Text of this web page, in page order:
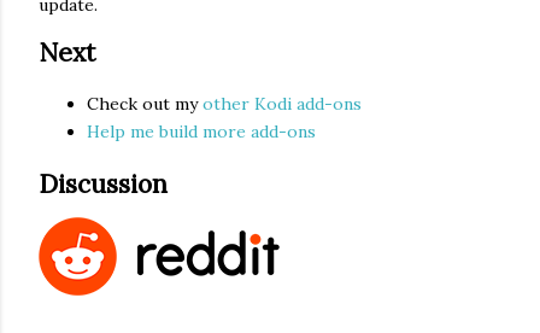
update.
Next
Check out myother Kodi add-ons
Help me build more add-ons
Discussion